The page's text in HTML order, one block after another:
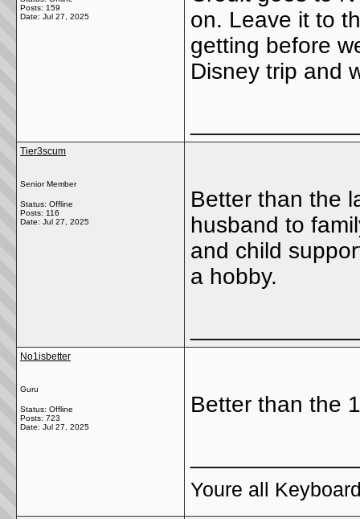
Posts: 159
Date: Jul 27, 2025
on. Leave it to
getting before
Disney trip and
Tier3scum
Senior Member
Status: Offline
Posts: 116
Date: Jul 27, 2025
Better than the
husband to
and child
a hobby.
No1isbetter
Guru
Status: Offline
Posts: 723
Date: Jul 27, 2025
Better than the
Youre all